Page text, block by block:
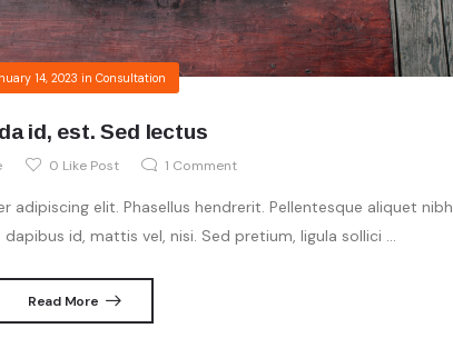
14, 2023 inConsultation
id, est. Sed lectus
0 Like Post 1 Comment
elit. Phasellus hendrerit. Pellentesque aliquet nibh
id, mattis vel, nisi. Sed pretium, ligula sollici ...
Read More